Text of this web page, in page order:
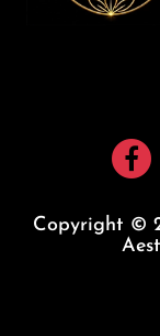
Copyright ©